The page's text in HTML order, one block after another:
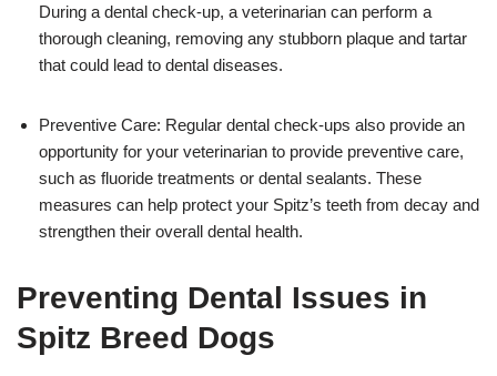
During a dental check-up, a veterinarian can perform a
thorough cleaning, removing any stubborn plaque and tartar
that could lead to dental diseases.
Preventive Care: Regular dental check-ups also provide an
opportunity for your veterinarian to provide preventive care,
such as fluoride treatments or dental sealants. These
measures can help protect your Spitz’s teeth from decay and
strengthen their overall dental health.
Preventing Dental Issues in
Spitz Breed Dogs